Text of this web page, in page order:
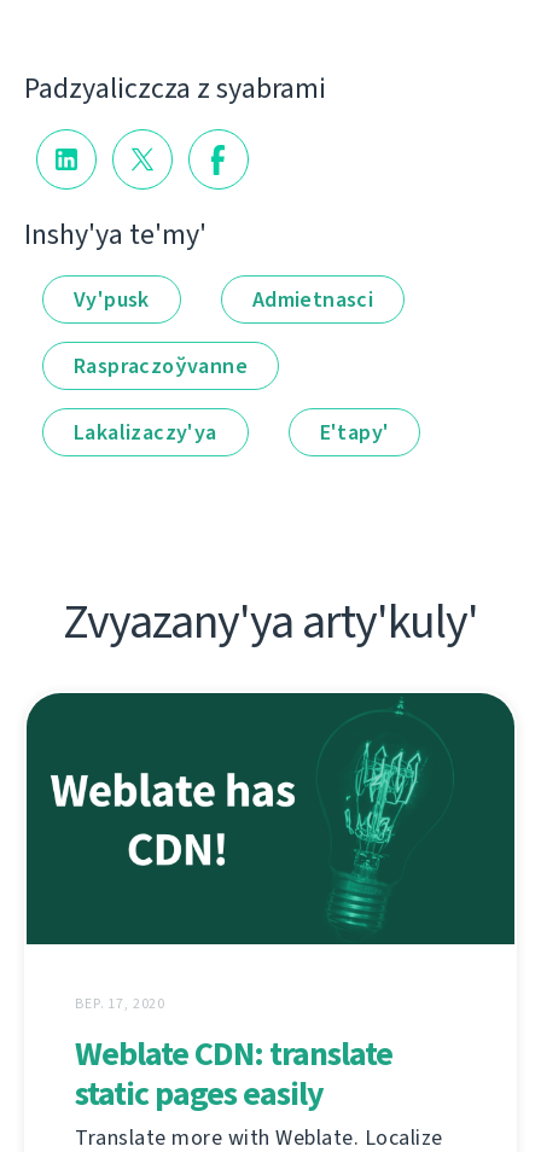
Padzyalіczcza z syabramі
Іnshy'ya te'my'
Vy'pusk Admietnascі
Raspraczoўvanne
Lakalіzaczy'ya E'tapy'
Zvyazany'ya arty'kuly'
ВЕР. 17, 2020
Weblate CDN: translate
static pages easily
Translate more with Weblate. Localize